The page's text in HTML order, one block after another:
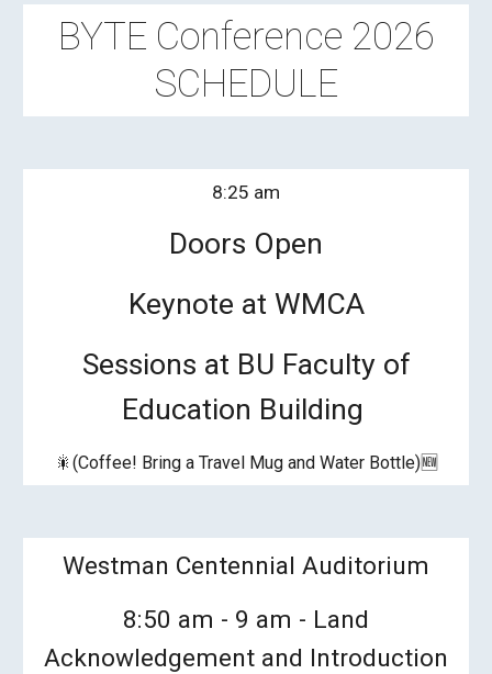
BYTE Conference 2026
SCHEDULE
8:25 am
Doors Open
Keynote at WMCA
Sessions at BU Faculty of
Education Building
🎇(Coffee! Bring a Travel Mug and Water Bottle)🆕
Westman Centennial Auditorium
8:50 am - 9 am - Land
Acknowledgement and Introduction